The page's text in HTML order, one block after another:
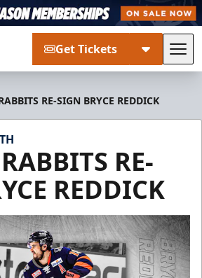
Get Tickets
RE-SIGN BRYCE REDDICK
RE-
REDDICK